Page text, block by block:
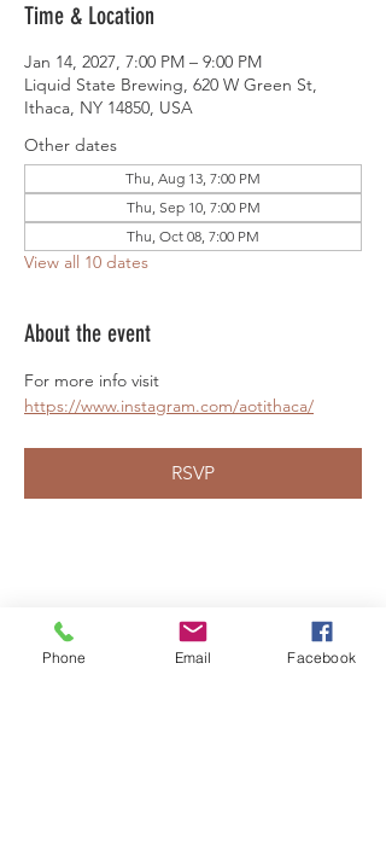
Time & Location
Jan 14, 2027, 7:00 PM – 9:00 PM
Liquid State Brewing, 620 W Green St,
Ithaca, NY 14850, USA
Other dates
Thu, Aug 13, 7:00 PM
Thu, Sep 10, 7:00 PM
Thu, Oct 08, 7:00 PM
View all 10 dates
About the event
For more info visit
https://www.instagram.com/aotithaca/
RSVP
Share this event
Phone Email Facebook